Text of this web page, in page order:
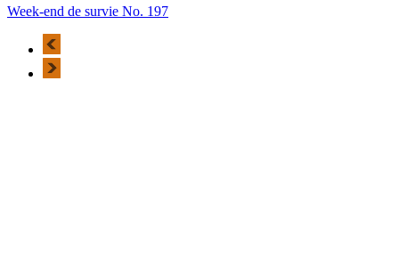
Week-end de survie No. 197